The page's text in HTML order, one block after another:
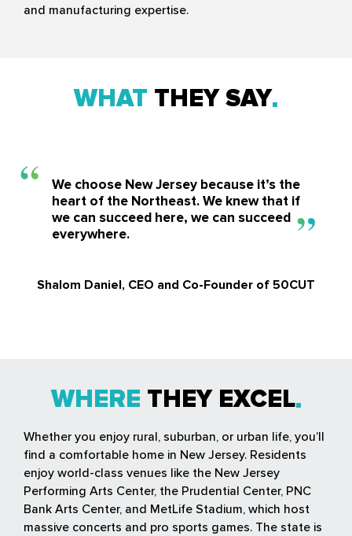
and manufacturing expertise.
WHAT THEY SAY
We choose New Jersey because it’s the
heart of the Northeast. We knew that if
we can succeed here, we can succeed
everywhere.
Shalom Daniel, CEO and Co-Founder of 50CUT
WHERE THEY EXCEL
Whether you enjoy rural, suburban, or urban life, you’ll
find a comfortable home in New Jersey. Residents
enjoy world-class venues like the New Jersey
Performing Arts Center, the Prudential Center, PNC
Bank Arts Center, and MetLife Stadium, which host
massive concerts and pro sports games. The state is